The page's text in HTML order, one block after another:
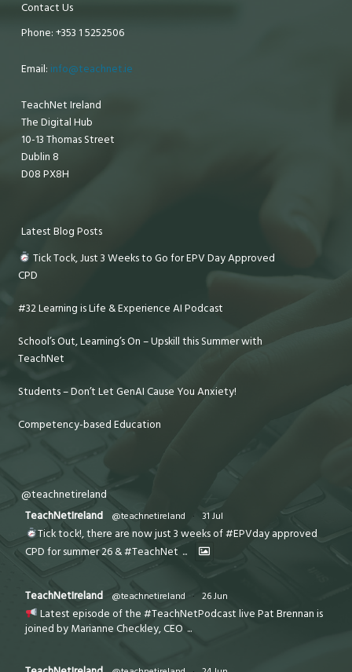
Contact Us
Phone: +353 1 5252506
Email: info@teachnet.ie
TeachNet Ireland
The Digital Hub
10-13 Thomas Street
Dublin 8
D08 PX8H
Latest Blog Posts
Tick Tock, Just 3 Weeks to Go for EPV Day Approved
CPD
#32 Learning is Life & Experience AI Podcast
School’s Out, Learning’s On – Upskill this Summer with
TeachNet
Students – Don’t Let GenAI Cause You Anxiety!
Competency-based Education
@teachnetireland
TeachNetIreland
@teachnetireland · 31 Jul
Tick tock!, there are now just 3 weeks of #EPVday approved
CPD for summer 26 & #TeachNet ...
TeachNetIreland @teachnetireland · 26 Jun
Latest episode of the #TeachNetPodcast live Pat Brennan is
joined by Marianne Checkley, CEO ...